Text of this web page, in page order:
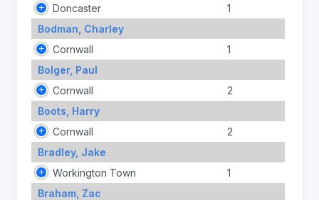
Doncaster
1
Bodman, Charley
Cornwall
1
Bolger, Paul
Cornwall
2
Boots, Harry
Cornwall
2
Bradley, Jake
Workington Town
1
Braham, Zac